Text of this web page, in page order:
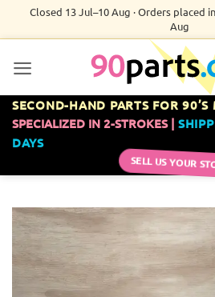
Closed 13 Jul–10 Aug · Orders placed
Aug
SECOND-HAND PARTS FOR
SPECIALIZED IN 2-STROKES |
DAYS
SELL US YOUR